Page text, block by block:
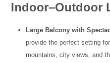
Indoor–Outdoor
Large Balcony with
provide the perfect setting
mountains, city views, and